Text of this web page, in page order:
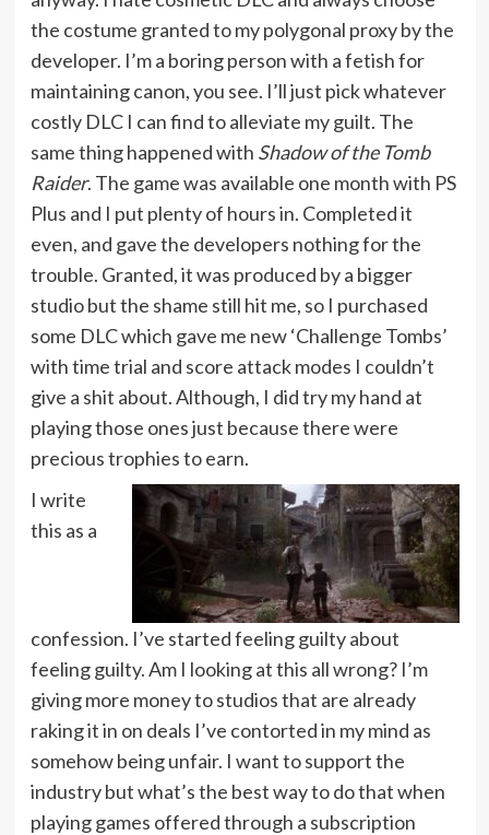
the costume granted to my polygonal proxy by the
developer. I’m a boring person with a fetish for
maintaining canon, you see. I’ll just pick whatever
costly DLC I can find to alleviate my guilt. The
same thing happened with Shadow of the Tomb
Raider. The game was available one month with PS
Plus and I put plenty of hours in. Completed it
even, and gave the developers nothing for the
trouble. Granted, it was produced by a bigger
studio but the shame still hit me, so I purchased
some DLC which gave me new ‘Challenge Tombs’
with time trial and score attack modes I couldn’t
give a shit about. Although, I did try my hand at
playing those ones just because there were
precious trophies to earn.
I write
this as a
confession. I’ve started feeling guilty about
feeling guilty. Am I looking at this all wrong? I’m
giving more money to studios that are already
raking it in on deals I’ve contorted in my mind as
somehow being unfair. I want to support the
industry but what’s the best way to do that when
playing games offered through a subscription